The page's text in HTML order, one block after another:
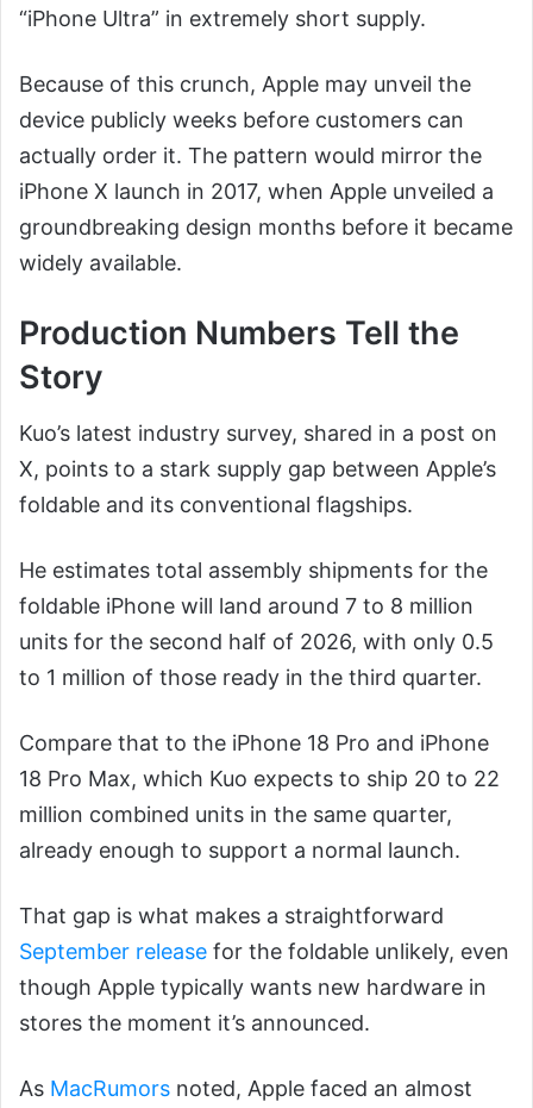
“iPhone Ultra” in extremely short supply.
Because of this crunch, Apple may unveil the
device publicly weeks before customers can
actually order it. The pattern would mirror the
iPhone X launch in 2017, when Apple unveiled a
groundbreaking design months before it became
widely available.
Production Numbers Tell the
Story
Kuo’s latest industry survey, shared in a post on
X, points to a stark supply gap between Apple’s
foldable and its conventional flagships.
He estimates total assembly shipments for the
foldable iPhone will land around 7 to 8 million
units for the second half of 2026, with only 0.5
to 1 million of those ready in the third quarter.
Compare that to the iPhone 18 Pro and iPhone
18 Pro Max, which Kuo expects to ship 20 to 22
million combined units in the same quarter,
already enough to support a normal launch.
That gap is what makes a straightforward
September release for the foldable unlikely, even
though Apple typically wants new hardware in
stores the moment it’s announced.
As MacRumors noted, Apple faced an almost